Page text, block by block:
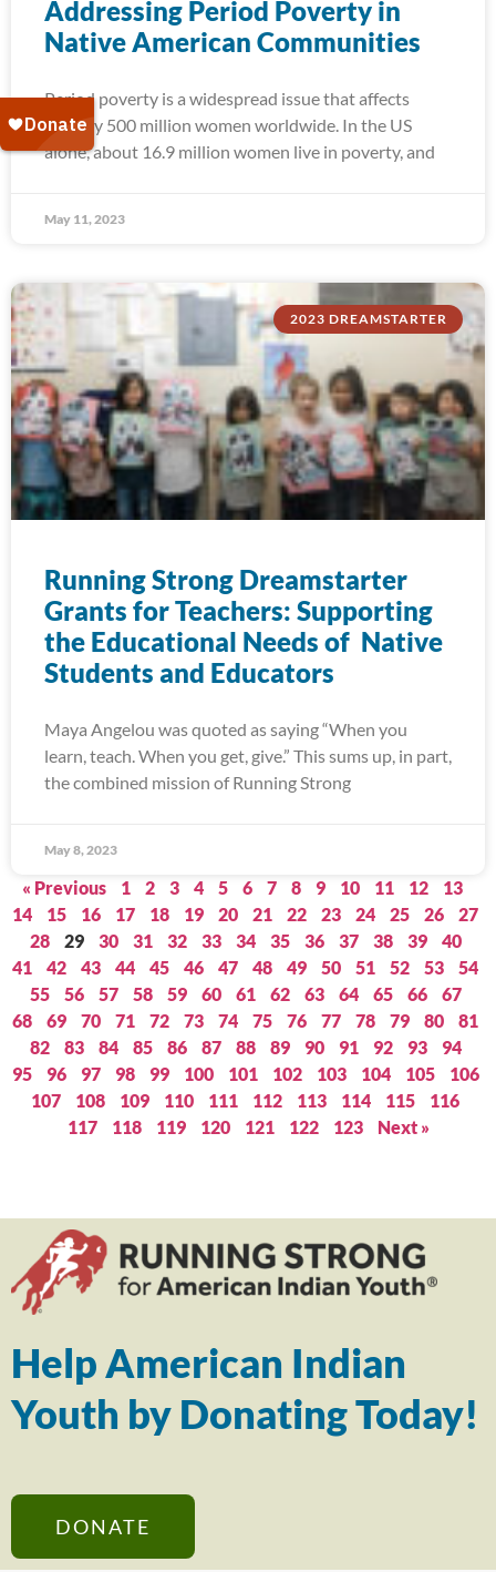
Addressing Period Poverty in
Native American Communities
Period poverty is a widespread issue that affects
roughly 500 million women worldwide. In the US
alone, about 16.9 million women live in poverty, and
May 11, 2023
2023 DREAMSTARTER
Running Strong Dreamstarter
Grants for Teachers: Supporting
the Educational Needs of Native
Students and Educators
Maya Angelou was quoted as saying “When you
learn, teach. When you get, give.” This sums up, in part,
the combined mission of Running Strong
May 8, 2023
« Previous 1 2 3 4 5 6 7 8 9 10 11 12
13
14
15 16 17 18 19 20 21 22 23 24 25 26
27
28
29 30 31 32 33 34 35 36 37 38 39
40
41
42 43 44 45 46 47 48 49 50 51 52 53
54
55
56 57 58 59 60 61 62 63 64 65 66
67
68
69 70 71 72 73 74 75 76 77 78 79 80
81
82
83 84 85 86 87 88 89 90 91 92 93
94
95
96 97 98 99 100 101 102 103 104 105
106
107
108 109 110 111 112 113 114 115
116
117
118 119 120 121 122 123 Next »
Help American Indian
Youth by Donating Today!
DONATE